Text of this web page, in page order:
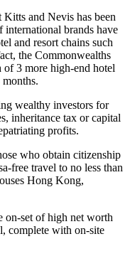
Kitts and Nevis has been
international brands have
and resort chains such
the Commonwealths
of 3 more high-end hotel
wealthy investors for
inheritance tax or capital
profits.
who obtain citizenship
free travel to no less than
Hong Kong,
on-set of high net worth
complete with on-site